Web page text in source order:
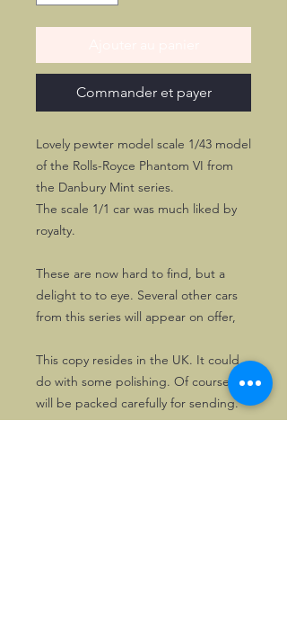
Commander et payer
Lovely pewter model scale 1/43 model
of the Rolls-Royce Phantom VI from
the Danbury Mint series.
The scale 1/1 car was much liked by
royalty.
These are now hard to find, but a
delight to to eye. Several other cars
from this series will appear on offer,
This copy resides in the UK. It could
do with some polishing. Of course, it
will be packed carefully for sending.